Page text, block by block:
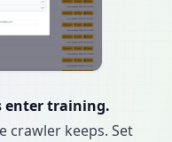
enter training.
crawler keeps. Set